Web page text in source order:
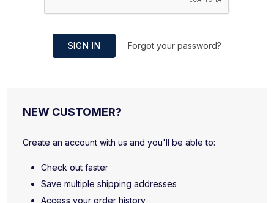
SIGN IN Forgot your password?
NEW CUSTOMER?
Create an account with us and you'll be able to:
Check out faster
Save multiple shipping addresses
Access your order history